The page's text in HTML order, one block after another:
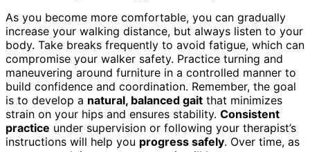
As you become more comfortable, you can gradually
increase your walking distance, but always listen to your
body. Take breaks frequently to avoid fatigue, which can
compromise your walker safety. Practice turning and
maneuvering around furniture in a controlled manner to
build confidence and coordination. Remember, the goal
is to develop a natural, balanced gait that minimizes
strain on your hips and ensures stability. Consistent
practice under supervision or following your therapist’s
instructions will help you progress safely. Over time, as